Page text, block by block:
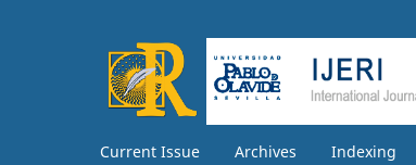
Current Issue Archives Indexing